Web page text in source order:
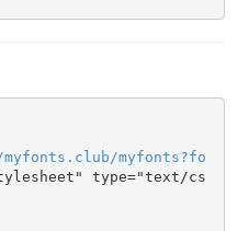
myfonts . club/myfonts?fo
type="text/cs